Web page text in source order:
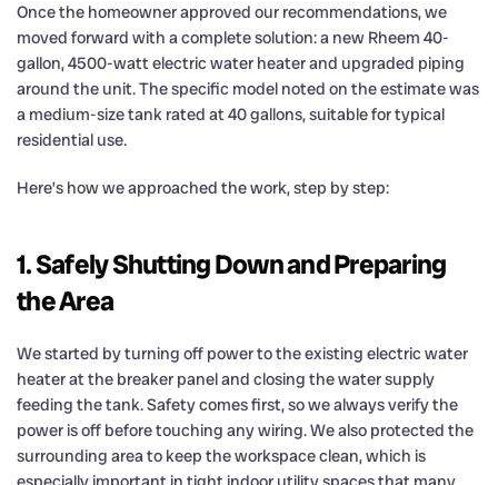
Once the homeowner approved our recommendations, we
moved forward with a complete solution: a new Rheem 40-
gallon, 4500-watt electric water heater and upgraded piping
around the unit. The specific model noted on the estimate was
a medium-size tank rated at 40 gallons, suitable for typical
residential use.
Here’s how we approached the work, step by step:
1. Safely Shutting Down and Preparing
the Area
We started by turning off power to the existing electric water
heater at the breaker panel and closing the water supply
feeding the tank. Safety comes first, so we always verify the
power is off before touching any wiring. We also protected the
surrounding area to keep the workspace clean, which is